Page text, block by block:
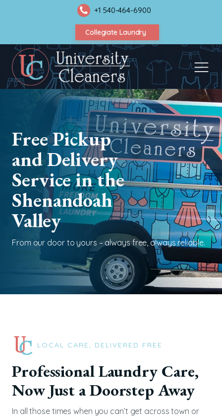
+1 540-464-6900
Collegiate Laundry
Free Pickup
and Delivery
Service in the
Shenandoah
Valley
From our door to yours – always free, always reliable.
LOCAL CARE, DELIVERED FREE
Professional Laundry Care,
Now Just a Doorstep Away
In all those times when you can’t get across town or